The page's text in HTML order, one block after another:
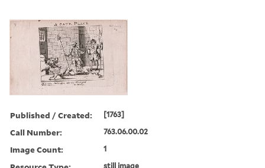
Published / Created: [1763]
Call Number: 763.06.00.02
Image Count: 1
still image